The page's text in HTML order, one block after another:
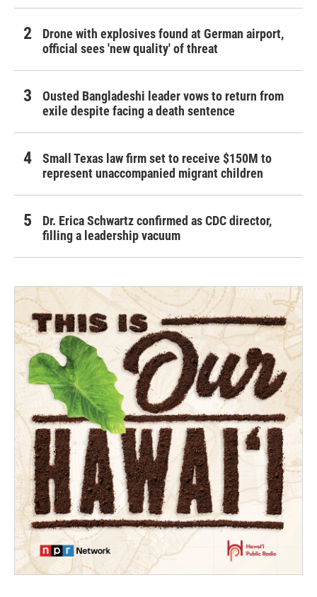
Drone with explosives found at German airport,
official sees 'new quality' of threat
Ousted Bangladeshi leader vows to return from
exile despite facing a death sentence
Small Texas law firm set to receive $150M to
represent unaccompanied migrant children
Dr. Erica Schwartz confirmed as CDC director,
filling a leadership vacuum